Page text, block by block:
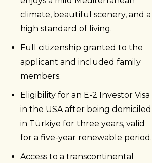
climate, beautiful scenery, and a
high standard of living.
Full citizenship granted to the
applicant and included family
members.
Eligibility for an E-2 Investor Visa
in the USA after being domiciled
in Türkiye for three years, valid
for a five-year renewable period.
Access to a transcontinental